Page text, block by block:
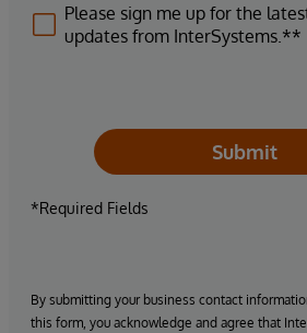
Please sign me up for the
updates from InterSystems.**
Submit
*Required Fields
By submitting your business contact
this form, you acknowledge and agree that